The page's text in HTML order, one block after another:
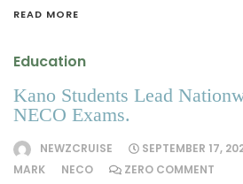
READ MORE
Education
Kano Students Lead
NECO Exams.
NEWZCRUISE SEPTEMBER 17,
MARK
NECO ZERO COMMENT